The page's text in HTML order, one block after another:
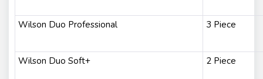
Wilson Duo Professional 3 Piece
Wilson Duo Soft+ 2 Piece